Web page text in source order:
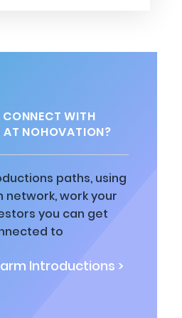
WITH
AT NOHOVATION?
paths, using
network, work your
you can get
to
Introductions >